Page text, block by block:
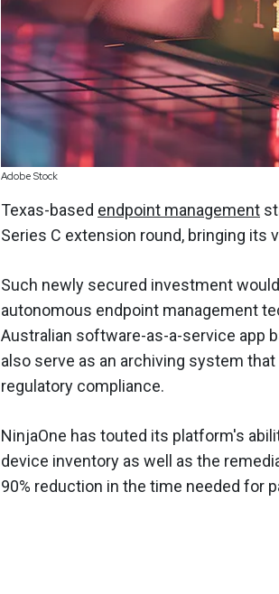
Adobe Stock
Texas-based endpoint management
Series C extension round, bringing its
Such newly secured investment
autonomous endpoint management
Australian software-as-a-service app
also serve as an archiving system
regulatory compliance.
NinjaOne has touted its platform's
device inventory as well as the
90% reduction in the time needed for